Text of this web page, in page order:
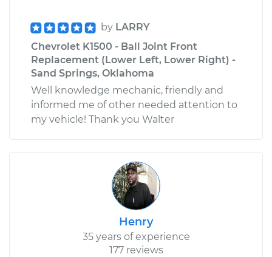
by LARRY
Chevrolet K1500 - Ball Joint Front
Replacement (Lower Left, Lower Right) -
Sand Springs, Oklahoma
Well knowledge mechanic, friendly and
informed me of other needed attention to
my vehicle! Thank you Walter
Henry
35 years of experience
177 reviews